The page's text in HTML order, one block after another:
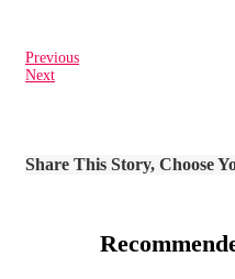
Previous
Next
Share This Story, Choose